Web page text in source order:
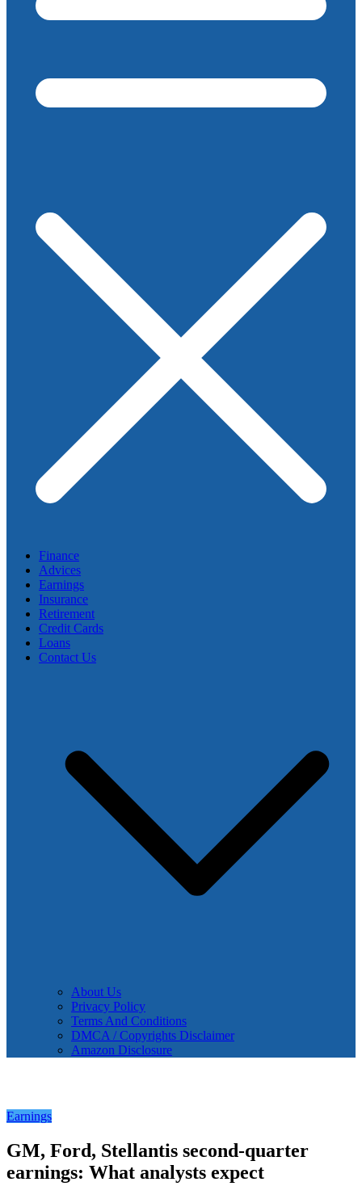
Finance
Advices
Earnings
Insurance
Retirement
Credit Cards
Loans
Contact Us
About Us
Privacy Policy
Terms And Conditions
DMCA / Copyrights Disclaimer
Amazon Disclosure
Earnings
GM, Ford, Stellantis second-quarter
earnings: What analysts expect